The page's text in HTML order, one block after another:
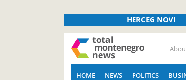
HERCEG NOVI
HOME NEWS POLITICS